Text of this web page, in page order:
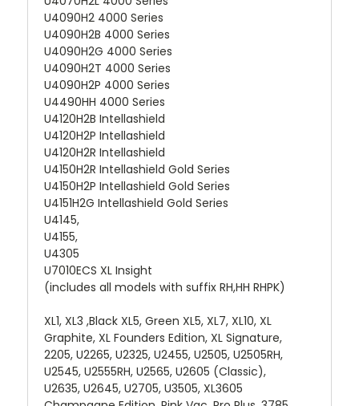
U4090H2 4000 Series
U4090H2B 4000 Series
U4090H2G 4000 Series
U4090H2T 4000 Series
U4090H2P 4000 Series
U4490HH 4000 Series
U4120H2B Intellashield
U4120H2P Intellashield
U4120H2R Intellashield
U4150H2R Intellashield Gold Series
U4150H2P Intellashield Gold Series
U4151H2G Intellashield Gold Series
U4145,
U4155,
U4305
U7010ECS XL Insight
(includes all models with suffix RH,HH RHPK)
XL1, XL3 ,Black XL5, Green XL5, XL7, XL10, XL
Graphite, XL Founders Edition, XL Signature,
2205, U2265, U2325, U2455, U2505, U2505RH,
U2545, U2555RH, U2565, U2605 (Classic),
U2635, U2645, U2705, U3505, XL3605